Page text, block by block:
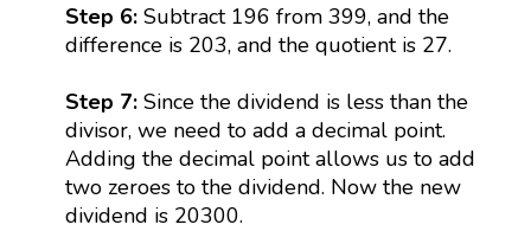
Step 6: Subtract 196 from 399, and the
difference is 203, and the quotient is 27.
Step 7:Since the dividend is less than the
divisor, we need to add a decimal point.
Adding the decimal point allows us to add
two zeroes to the dividend. Now the new
dividend is 20300.